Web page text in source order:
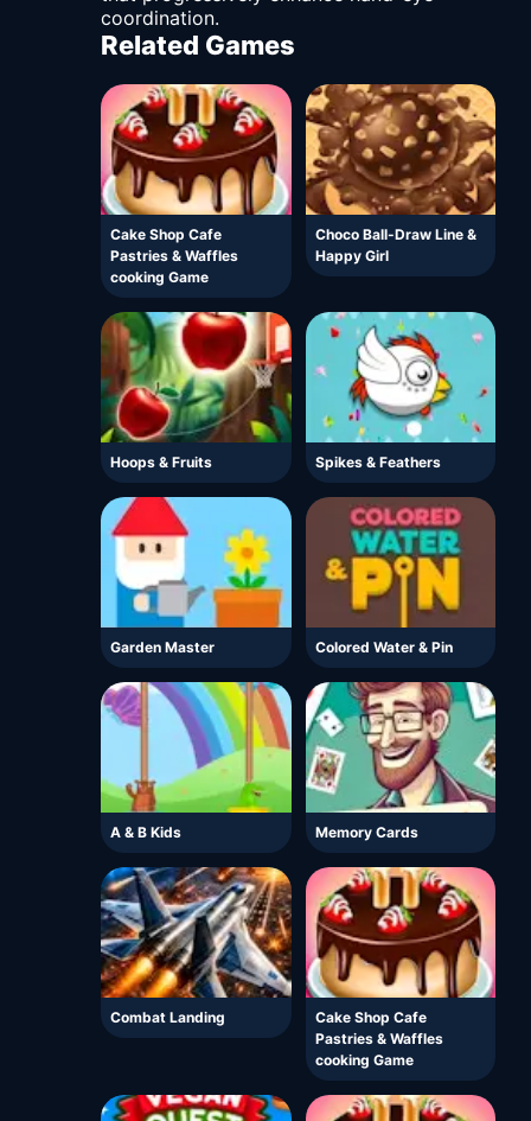
coordination.
Related Games
Cake Shop Cafe
Pastries & Waffles
cooking Game
Choco Ball-Draw Line &
Happy Girl
Hoops & Fruits Spikes & Feathers
Garden Master Colored Water & Pin
A & B Kids Memory Cards
Combat Landing
Cake Shop Cafe
Pastries & Waffles
cooking Game